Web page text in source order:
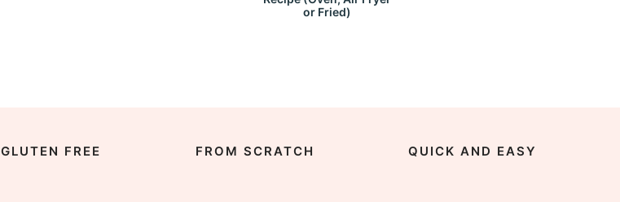
or Fried)
GLUTEN FREE FROM SCRATCH QUICK AND EASY